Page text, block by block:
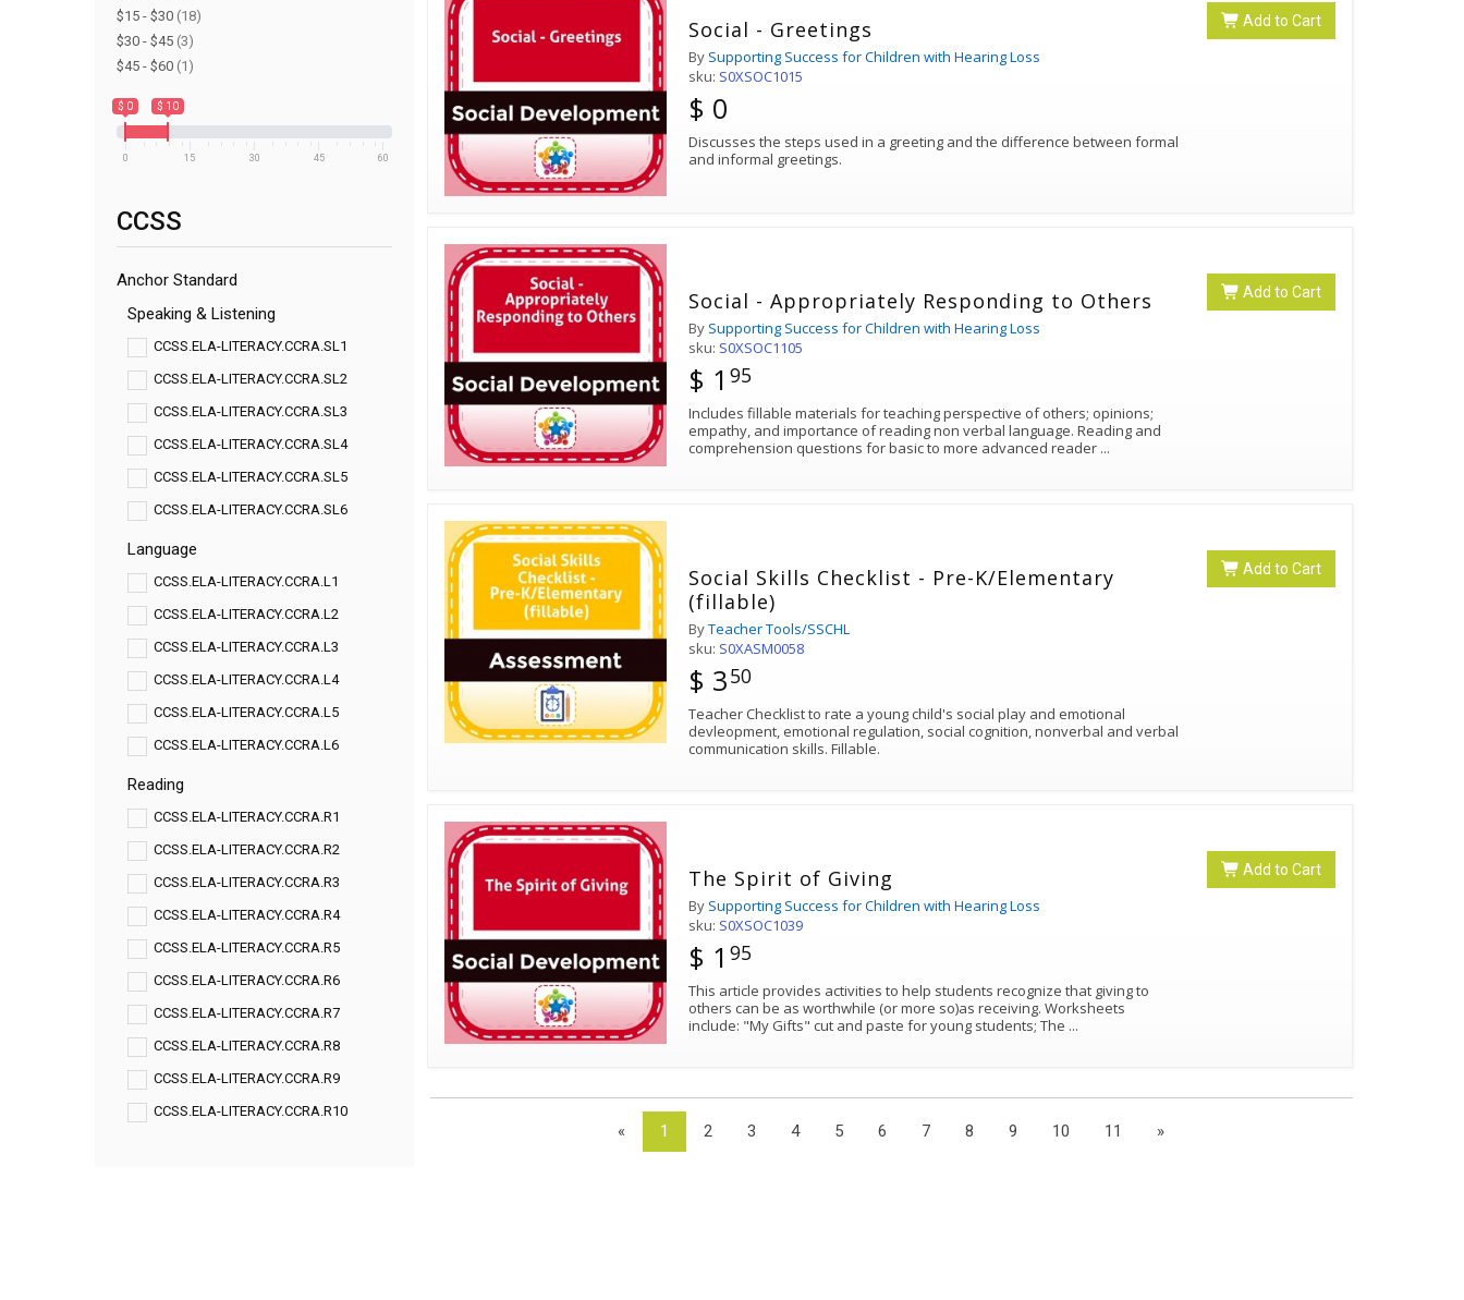
$15 - $30 (18)
$30 - $45 (3)
$45 - $60 (1)
$ 0 $ 10
0 15 30 45 60
CCSS
Anchor Standard
Speaking & Listening
CCSS.ELA-LITERACY.CCRA.SL1
CCSS.ELA-LITERACY.CCRA.SL2
CCSS.ELA-LITERACY.CCRA.SL3
CCSS.ELA-LITERACY.CCRA.SL4
CCSS.ELA-LITERACY.CCRA.SL5
CCSS.ELA-LITERACY.CCRA.SL6
Language
CCSS.ELA-LITERACY.CCRA.L1
CCSS.ELA-LITERACY.CCRA.L2
CCSS.ELA-LITERACY.CCRA.L3
CCSS.ELA-LITERACY.CCRA.L4
CCSS.ELA-LITERACY.CCRA.L5
CCSS.ELA-LITERACY.CCRA.L6
Reading
CCSS.ELA-LITERACY.CCRA.R1
CCSS.ELA-LITERACY.CCRA.R2
CCSS.ELA-LITERACY.CCRA.R3
CCSS.ELA-LITERACY.CCRA.R4
CCSS.ELA-LITERACY.CCRA.R5
CCSS.ELA-LITERACY.CCRA.R6
CCSS.ELA-LITERACY.CCRA.R7
CCSS.ELA-LITERACY.CCRA.R8
CCSS.ELA-LITERACY.CCRA.R9
CCSS.ELA-LITERACY.CCRA.R10
Add to Cart
Social - Greetings
By Supporting Success for Children with Hearing Loss
sku: S0XSOC1015
$ 0
Discusses the steps used in a greeting and the difference between formal
and informal greetings.
Add to Cart
Social - Appropriately Responding to Others
By Supporting Success for Children with Hearing Loss
sku: S0XSOC1105
$ 1 95
Includes fillable materials for teaching perspective of others; opinions;
empathy, and importance of reading non verbal language. Reading and
comprehension questions for basic to more advanced reader ...
Add to Cart
Social Skills Checklist - Pre-K/Elementary
(fillable)
ByTeacher Tools/SSCHL
sku: S0XASM0058
$ 350
Teacher Checklist to rate a young child's social play and emotional
devleopment, emotional regulation, social cognition, nonverbal and verbal
communication skills. Fillable.
Add to Cart
The Spirit of Giving
By Supporting Success for Children with Hearing Loss
sku: S0XSOC1039
$ 1 95
This article provides activities to help students recognize that giving to
others can be as worthwhile (or more so)as receiving. Worksheets
include: "My Gifts" cut and paste for young students; The ...
« 1 2 3 4 5 6 7 8 9 10 11 »